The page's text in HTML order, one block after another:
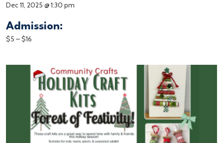
Dec 11, 2025 @ 1:30 pm
Admission:
$5 – $16